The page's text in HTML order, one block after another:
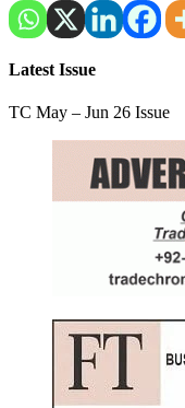
Latest Issue
TC May – Jun 26 Issue